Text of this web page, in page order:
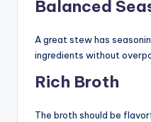
Balanced
A great stew has
ingredients without
Rich Broth
The broth should be